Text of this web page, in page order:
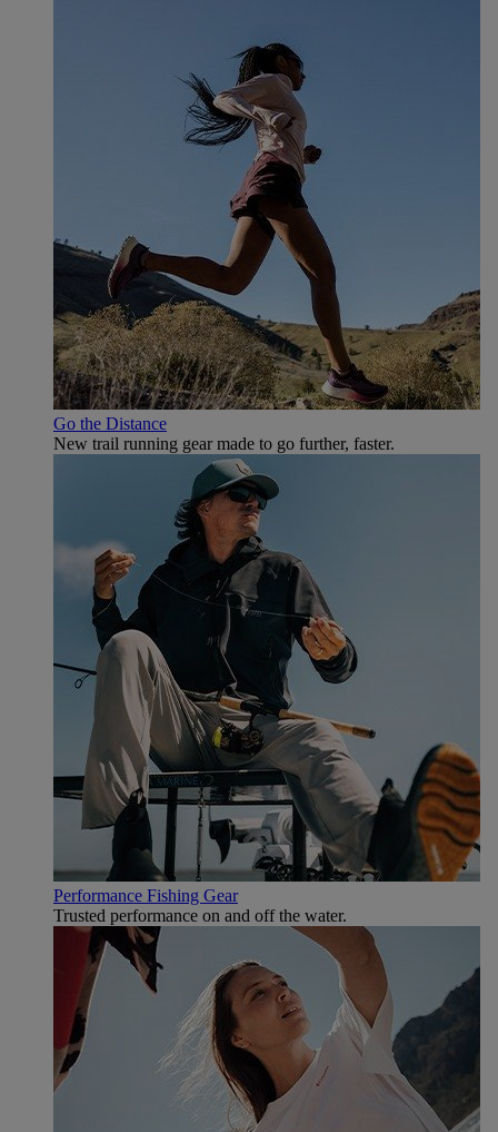
Go the Distance
New trail running gear made to go further, faster.
Performance Fishing Gear
Trusted performance on and off the water.